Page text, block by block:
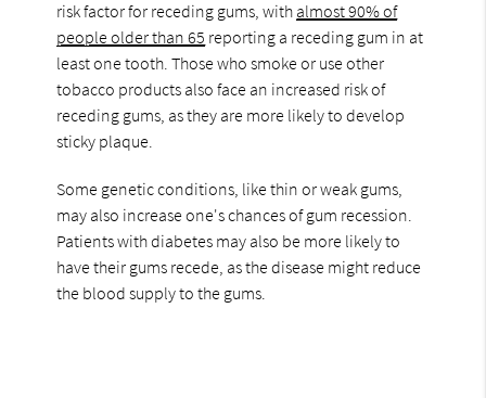
risk factor for receding gums, with almost 90% of
people older than 65 reporting a receding gum in at
least one tooth. Those who smoke or use other
tobacco products also face an increased risk of
receding gums, as they are more likely to develop
sticky plaque.
Some genetic conditions, like thin or weak gums,
may also increase one's chances of gum recession.
Patients with diabetes may also be more likely to
have their gums recede, as the disease might reduce
the blood supply to the gums.